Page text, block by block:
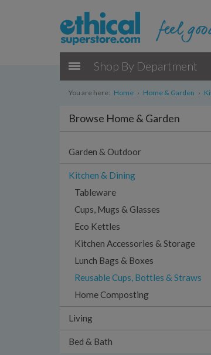
Shop By Department
You are here: Home › Home & Garden ›
Browse Home & Garden
Garden & Outdoor
Kitchen & Dining
Tableware
Cups, Mugs & Glasses
Eco Kettles
Kitchen Accessories & Storage
Lunch Bags & Boxes
Reusable Cups, Bottles & Straws
Home Composting
Living
Bed & Bath